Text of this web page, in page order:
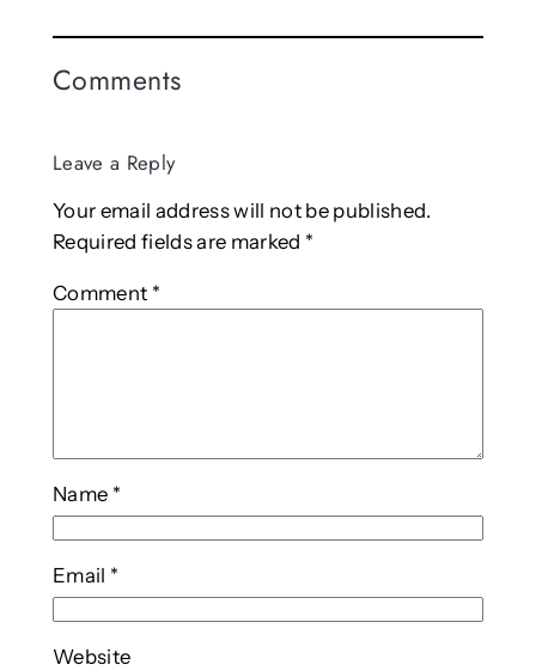
Comments
Leave a Reply
Your email address will not be published.
Required fields are marked *
Comment *
Name *
Email *
Website